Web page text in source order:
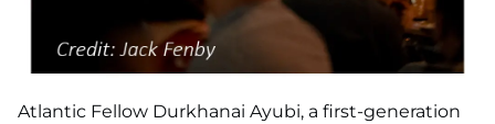
Atlantic Fellow Durkhanai Ayubi, a first-generation